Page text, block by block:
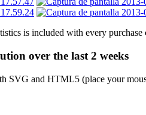
is included with every purchase
over the last 2 weeks
SVG and HTML5 (place your